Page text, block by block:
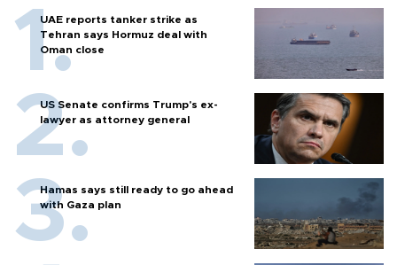
UAE reports tanker strike as
Tehran says Hormuz deal with
Oman close
US Senate confirms Trump's ex-
lawyer as attorney general
Hamas says still ready to go ahead
with Gaza plan